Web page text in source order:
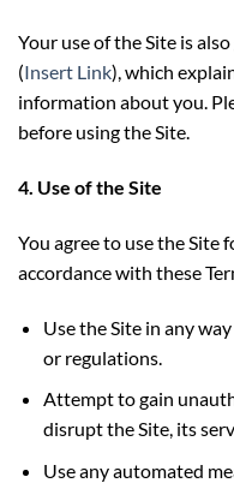
Your use of the Site is
(Insert Link), which
information about you.
before using the Site.
4. Use of the Site
You agree to use the Site
accordance with these
Use the Site in any
or regulations.
Attempt to gain
disrupt the Site, its
Use any automated